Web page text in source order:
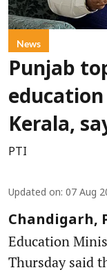
News
Punjab
Kerala,
PTI
Updated on: 07 Aug
Chandigarh,
Education
Thursday said